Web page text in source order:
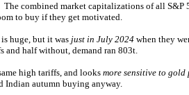
combined market capitalizations of all S&P
to buy if they get motivated.
huge, but it was just in July 2024 when they
and half without, demand ran 803t.
high tariffs, and looks more sensitive to gold
Indian autumn buying anyway.